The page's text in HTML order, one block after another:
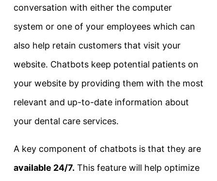
conversation with either the computer
system or one of your employees which can
also help retain customers that visit your
website. Chatbots keep potential patients on
your website by providing them with the most
relevant and up-to-date information about
your dental care services.
A key component of chatbots is that they are
available 24/7. This feature will help optimize